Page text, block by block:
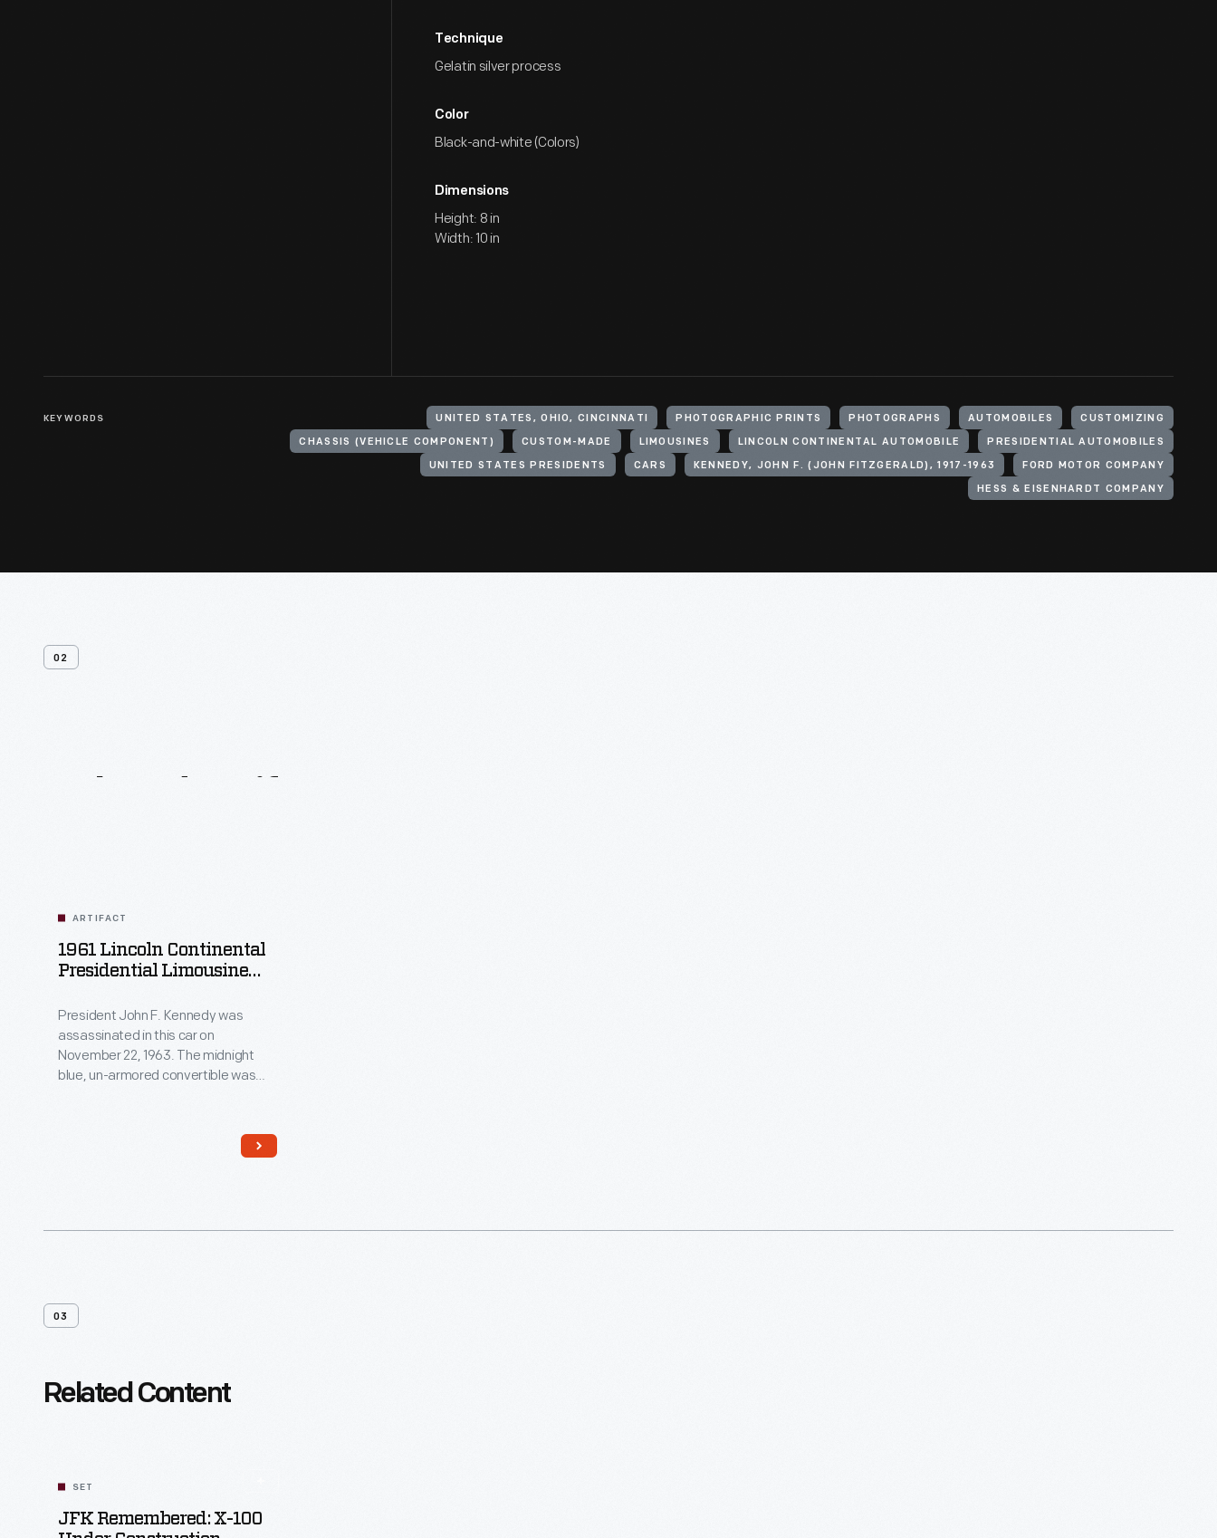
Technique
Gelatin silver process
Color
Black-and-white (Colors)
Dimensions
Height: 8 in
Width: 10 in
KEYWORDS UNITED STATES, OHIO, CINCINNATI PHOTOGRAPHIC PRINTS PHOTOGRAPHS AUTOMOBILES CUSTOMIZING
CHASSIS (VEHICLE COMPONENT) CUSTOM-MADE LIMOUSINES LINCOLN CONTINENTAL AUTOMOBILE PRESIDENTIAL AUTOMOBILES
UNITED STATES PRESIDENTS CARS KENNEDY, JOHN F. (JOHN FITZGERALD), 1917-1963 FORD MOTOR COMPANY
HESS & EISENHARDT COMPANY
02
ARTIFACT
1961 Lincoln Continental
Presidential Limousine
President John F. Kennedy was
assassinated in this car on
November 22, 1963. The midnight
blue, un-armored convertible was
somber black paint. The limousine
returned to the White House and
changed after Kennedy's death.
03
Related Content
SET
JFK Remembered: X-100